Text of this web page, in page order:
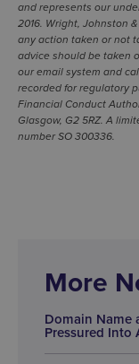
and represents our
2016. Wright, Johnston
any action taken or not
advice should be taken
our email system and
recorded for regulatory
Financial Conduct
Glasgow, G2 5RZ. A
number SO 300336.
More
Domain Name
Pressured Into